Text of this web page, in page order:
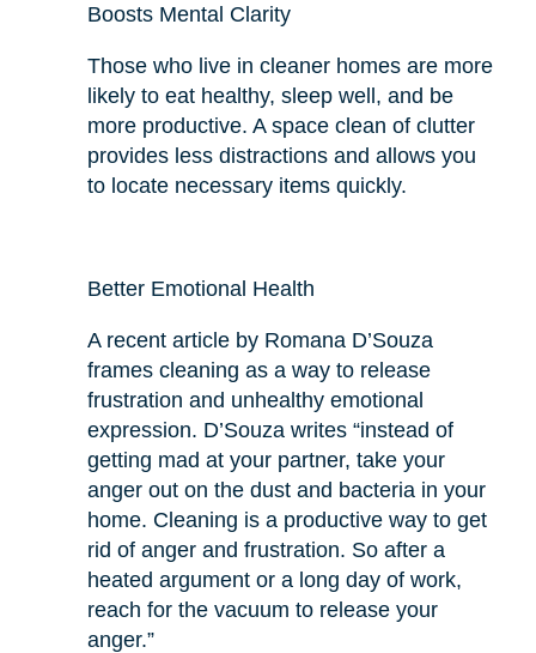
Boosts Mental Clarity
Those who live in cleaner homes are more
likely to eat healthy, sleep well, and be
more productive. A space clean of clutter
provides lessdistractions and allows you
to locate necessary items quickly.
Better Emotional Health
A recent article by Romana D’Souza
frames cleaning as a way to release
frustration and unhealthy emotional
expression. D’Souza writes “instead of
getting mad at your partner, take your
anger out on the dust and bacteria in your
home. Cleaning is a productive way to get
rid of anger and frustration. So after a
heated argument or a long day of work,
reach for the vacuum to release your
anger.”